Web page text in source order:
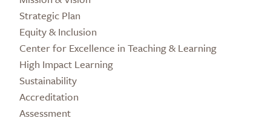
Strategic Plan
Equity & Inclusion
Center for Excellence in Teaching & Learning
High Impact Learning
Sustainability
Accreditation
Assessment